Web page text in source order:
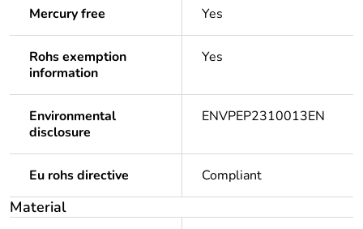
Mercury free Yes
Rohs exemption
information
Yes
Environmental
disclosure
ENVPEP2310013EN
Eu rohs directive Compliant
Material